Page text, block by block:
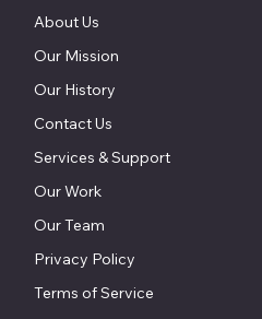
About Us
Our Mission
Our History
Contact Us
Services & Support
Our Work
Our Team
Privacy Policy
Terms of Service